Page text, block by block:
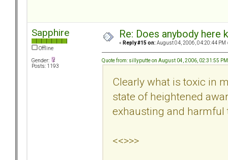
Sapphire
Offline
Gender:
Posts: 1193
Re: Does anybody
« Reply #15 on: August 04, 2006, 04:20:44 PM
Quote from: sillyputte on August 04, 2006, 02:31:55 PM
Clearly what is toxic in
state of heightened
exhausting and
<<>>>